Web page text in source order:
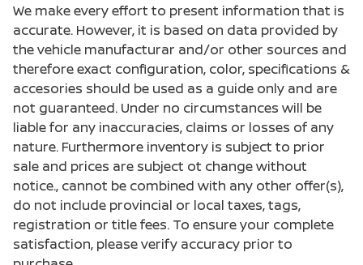
We make every effort to present information that is
accurate. However, it is based on data provided by
the vehicle manufacturar and/or other sources and
therefore exact configuration, color, specifications &
accesories should be used as a guide only and are
not guaranteed. Under no circumstances will be
liable for any inaccuracies, claims or losses of any
nature. Furthermore inventory is subject to prior
sale and prices are subject ot change without
notice., cannot be combined with any other offer(s),
do not include provincial or local taxes, tags,
registration or title fees. To ensure your complete
satisfaction, please verify accuracy prior to